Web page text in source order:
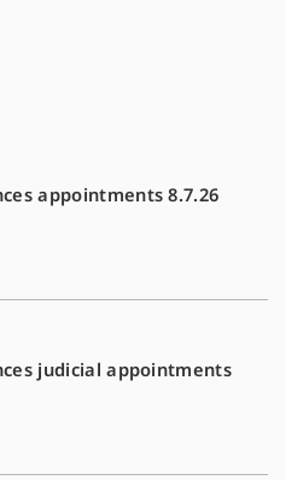
appointments 8.7.26
judicial appointments